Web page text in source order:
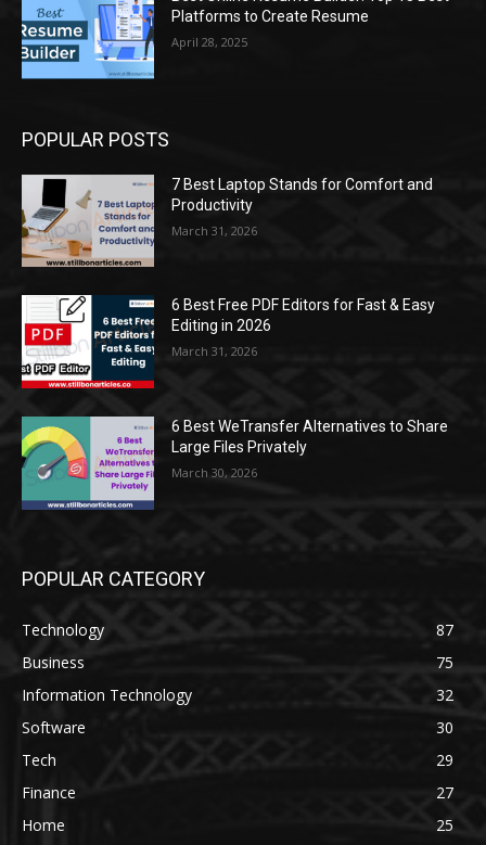
Platforms to Create Resume
April 28, 2025
POPULAR POSTS
7 Best Laptop Stands for Comfort and
Productivity
March 31, 2026
6 Best Free PDF Editors for Fast & Easy
Editing in 2026
March 31, 2026
6 Best WeTransfer Alternatives to Share
Large Files Privately
March 30, 2026
POPULAR CATEGORY
Technology
87
Business
75
Information Technology
32
Software
30
Tech
29
Finance
27
Home
25